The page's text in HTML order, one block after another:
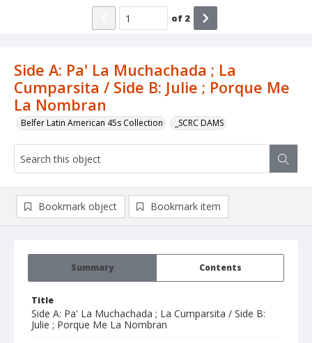
Side A: Pa' La Muchachada ; La
Cumparsita / Side B: Julie ; Porque Me
La Nombran
Belfer Latin American 45s Collection _SCRC DAMS
of 2
Summary Contents
Title
Side A: Pa' La Muchachada ; La Cumparsita / Side B:
Julie ; Porque Me La Nombran
Bookmark object Bookmark item